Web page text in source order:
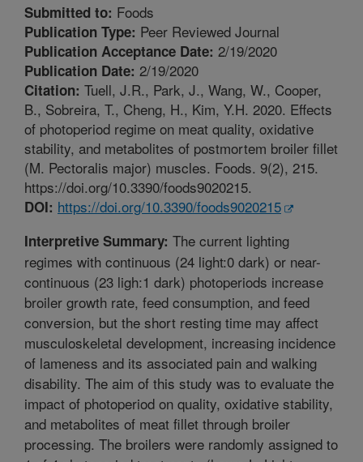
Submitted to: Foods
Publication Type: Peer Reviewed Journal
Publication Acceptance Date: 2/19/2020
Publication Date: 2/19/2020
Citation: Tuell, J.R., Park, J., Wang, W., Cooper,
B., Sobreira, T., Cheng, H., Kim, Y.H. 2020. Effects
of photoperiod regime on meat quality, oxidative
stability, and metabolites of postmortem broiler fillet
(M. Pectoralis major) muscles. Foods. 9(2), 215.
https://doi.org/10.3390/foods9020215.
DOI: https://doi.org/10.3390/foods9020215
Interpretive Summary: The current lighting
regimes with continuous (24 light:0 dark) or near-
continuous (23 ligh:1 dark) photoperiods increase
broiler growth rate, feed consumption, and feed
conversion, but the short resting time may affect
musculoskeletal development, increasing incidence
of lameness and its associated pain and walking
disability. The aim of this study was to evaluate the
impact of photoperiod on quality, oxidative stability,
and metabolites of meat fillet through broiler
processing. The broilers were randomly assigned to